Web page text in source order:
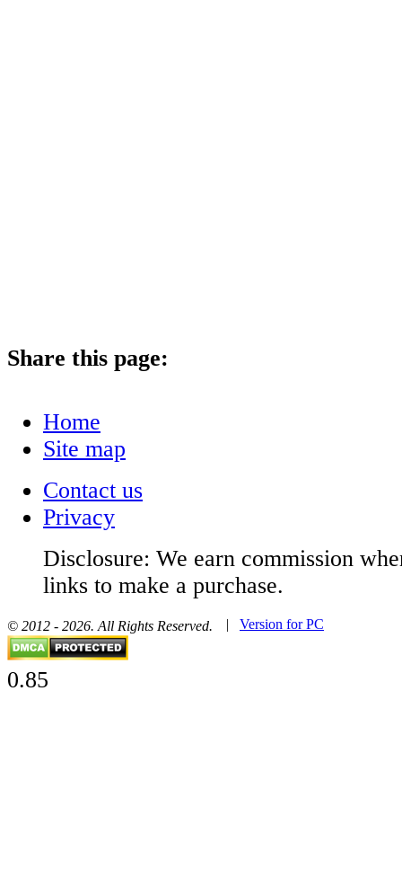
Share this page:
Home
Site map
Contact us
Privacy
Disclosure: We earn commission
links to make a purchase.
© 2012 - 2026. All Rights Reserved. | Version for PC
0.85